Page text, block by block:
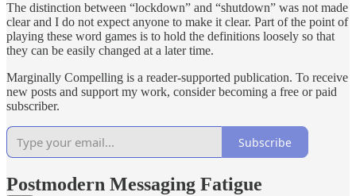
The distinction between “lockdown” and “shutdown” was not made
clear and I do not expect anyone to make it clear. Part of the point of
playing these word games is to hold the definitions loosely so that
they can be easily changed at a later time.
Marginally Compelling is a reader-supported publication. To receive
new posts and support my work, consider becoming a free or paid
subscriber.
Subscribe
Postmodern Messaging Fatigue